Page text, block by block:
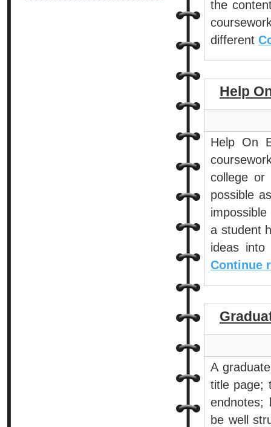
the
different
Help
Help On
college or
possible
a student
ideas
Continue
A
title page;
endnotes;
be well